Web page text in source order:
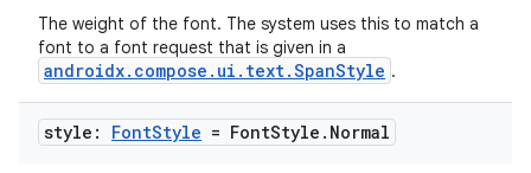
The weight of the font. The system uses this to match a
font to a font request that is given in a
androidx.compose.ui.text.SpanStyle .
style: FontStyle = FontStyle . Normal